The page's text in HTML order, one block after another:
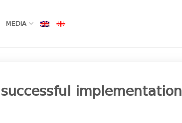
MEDIA
implementation